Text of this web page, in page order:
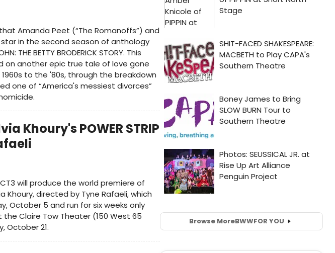
Amanda Peet (“The Romanoffs”) and
star in the second season of anthology
THE BETTY BRODERICK STORY. This
on another epic true tale of love gone
to the '80s, through the breakdown
one of “America's messiest divorces”
Khoury's POWER STRIP
will produce the world premiere of
Khoury, directed by Tyne Rafaeli, which
October 5 and run for six weeks only
the Claire Tow Theater (150 West 65
October 21.
Browse MoreBWWFOR YOU